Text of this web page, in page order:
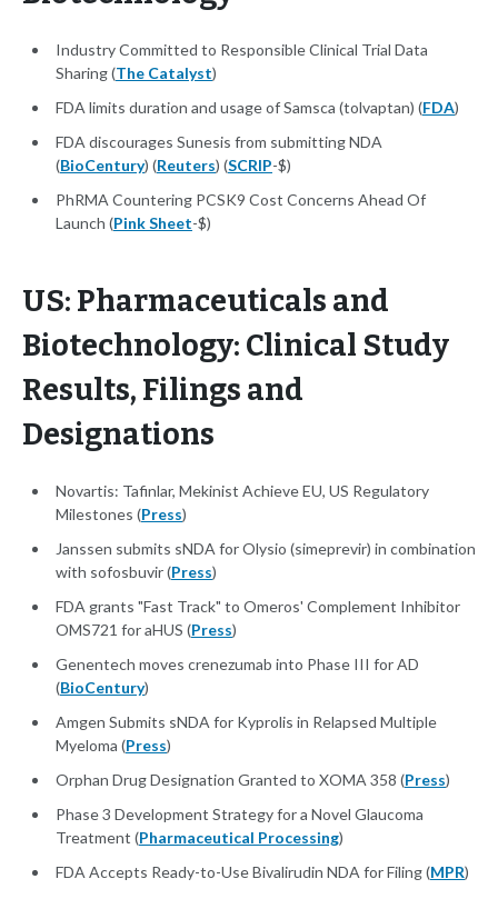
Industry Committed to Responsible Clinical Trial Data
Sharing (The Catalyst)
FDA limits duration and usage of Samsca (tolvaptan) (FDA)
FDA discourages Sunesis from submitting NDA
(BioCentury) (Reuters) (SCRIP-$)
PhRMA Countering PCSK9 Cost Concerns Ahead Of
Launch (Pink Sheet-$)
US: Pharmaceuticals and
Biotechnology: Clinical Study
Results, Filings and
Designations
Novartis: Tafinlar, Mekinist Achieve EU, US Regulatory
Milestones (Press)
Janssen submits sNDA for Olysio (simeprevir) in combination
with sofosbuvir (Press)
FDA grants "Fast Track" to Omeros' Complement Inhibitor
OMS721 for aHUS (Press)
Genentech moves crenezumab into Phase III for AD
(BioCentury)
Amgen Submits sNDA for Kyprolis in Relapsed Multiple
Myeloma (Press)
Orphan Drug Designation Granted to XOMA 358 (Press)
Phase 3 Development Strategy for a Novel Glaucoma
Treatment (Pharmaceutical Processing)
FDA Accepts Ready-to-Use Bivalirudin NDA for Filing (MPR)